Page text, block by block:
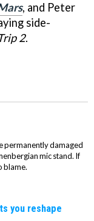
, and Peter
side-
2.
permanently damaged
mic stand. If
blame.
you reshape